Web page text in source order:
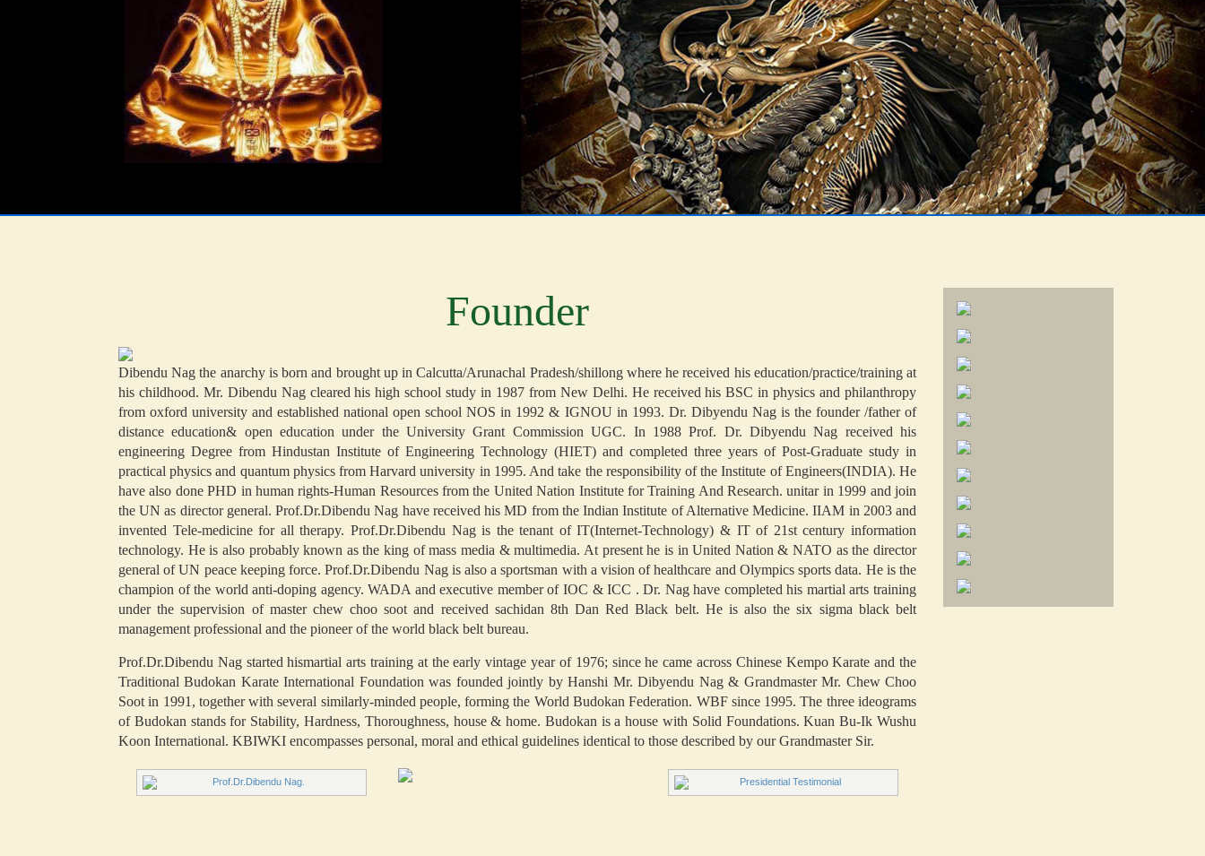
Founder
Dibendu Nag the anarchy is born and brought up in Calcutta/Arunachal Pradesh/shillong where he received his education/practice/training at
his childhood. Mr. Dibendu Nag cleared his high school study in 1987 from New Delhi. He received his BSC in physics and philanthropy
from oxford university and established national open school NOS in 1992 & IGNOU in 1993. Dr. Dibyendu Nag is the founder /father of
distance education& open education under the University Grant Commission UGC. In 1988 Prof. Dr. Dibyendu Nag received his
engineering Degree from Hindustan Institute of Engineering Technology (HIET) and completed three years of Post-Graduate study in
practical physics and quantum physics from Harvard university in 1995. And take the responsibility of the Institute of Engineers(INDIA). He
have also done PHD in human rights-Human Resources from the United Nation Institute for Training And Research. unitar in 1999 and join
the UN as director general. Prof.Dr.Dibendu Nag have received his MD from the Indian Institute of Alternative Medicine. IIAM in 2003 and
invented Tele-medicine for all therapy. Prof.Dr.Dibendu Nag is the tenant of IT(Internet-Technology) & IT of 21st century information
technology. He is also probably known as the king of mass media & multimedia. At present he is in United Nation & NATO as the director
general of UN peace keeping force. Prof.Dr.Dibendu Nag is also a sportsman with a vision of healthcare and Olympics sports data. He is the
champion of the world anti-doping agency. WADA and executive member of IOC & ICC . Dr. Nag have completed his martial arts training
under the supervision of master chew choo soot and received sachidan 8th Dan Red Black belt. He is also the six sigma black belt
management professional and the pioneer of the world black belt bureau.
Prof.Dr.Dibendu Nag started hismartial arts training at the early vintage year of 1976; since he came across Chinese Kempo Karate and the
Traditional Budokan Karate International Foundation was founded jointly by Hanshi Mr. Dibyendu Nag & Grandmaster Mr. Chew Choo
Soot in 1991, together with several similarly-minded people, forming the World Budokan Federation. WBF since 1995. The three ideograms
of Budokan stands for Stability, Hardness, Thoroughness, house & home. Budokan is a house with Solid Foundations. Kuan Bu-Ik Wushu
Koon International. KBIWKI encompasses personal, moral and ethical guidelines identical to those described by our Grandmaster Sir.